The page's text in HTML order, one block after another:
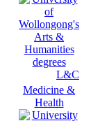
L&C
Medicine &
Health